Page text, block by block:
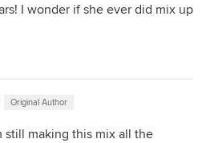
I wonder if she ever did mix up
Original Author
still making this mix all the